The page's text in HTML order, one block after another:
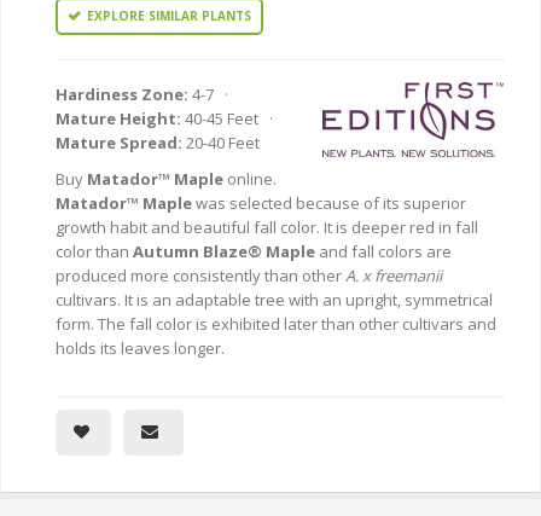
EXPLORE SIMILAR PLANTS
Hardiness Zone: 4-7 ·
Mature Height: 40-45 Feet ·
Mature Spread: 20-40 Feet
Buy Matador™ Maple online.
Matador™ Maplewas selected because of its superior
growth habit and beautiful fall color. It is deeper red in fall
color than Autumn Blaze® Maple and fall colors are
produced more consistently than otherA. x freemanii
cultivars. It is an adaptable tree with an upright, symmetrical
form. The fall color is exhibited later than other cultivars and
holds its leaves longer.